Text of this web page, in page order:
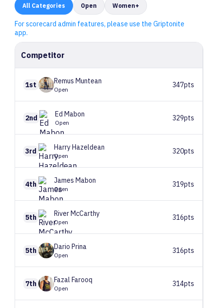
All Categories Open Women+
For scorecard admin features, please use the Griptonite
app.
Competitor
1st Remus Muntean
Open
347pts
2nd Ed Mabon
Open
329pts
3rd HarryHazeldean
Open
320pts
4th James Mabon
Open
319pts
5th RiverMcCarthy
Open
316pts
5th Dario Prina
Open
316pts
7th Fazal Farooq
Open
314pts